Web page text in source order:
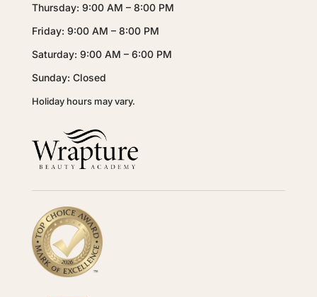
Thursday: 9:00 AM – 8:00 PM
Friday: 9:00 AM – 8:00 PM
Saturday: 9:00 AM – 6:00 PM
Sunday: Closed
Holiday hours may vary.